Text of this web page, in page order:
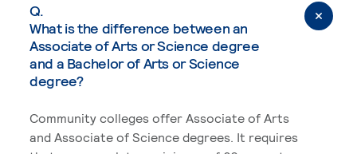
Q.
What is the difference between an
Associate of Arts or Science degree
and a Bachelor of Arts or Science
degree?
Community colleges offer Associate of Arts
and Associate of Science degrees. It requires